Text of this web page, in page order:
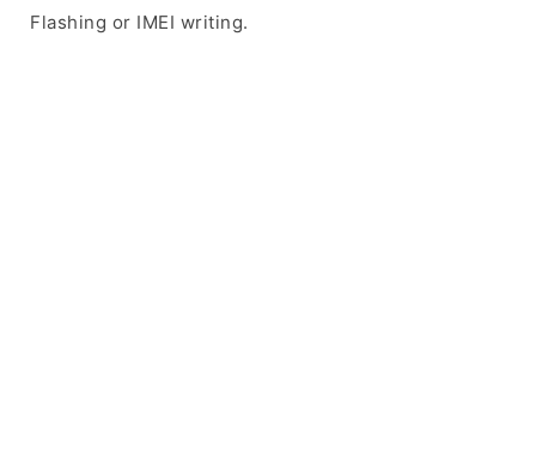
Flashing or IMEI writing.